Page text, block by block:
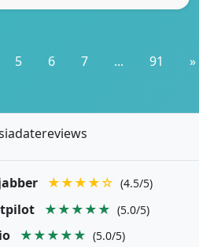
5 6 7 ... 91 »
★★★★☆ (4.5/5)
★★★★★ (5.0/5)
★★★★★ (5.0/5)